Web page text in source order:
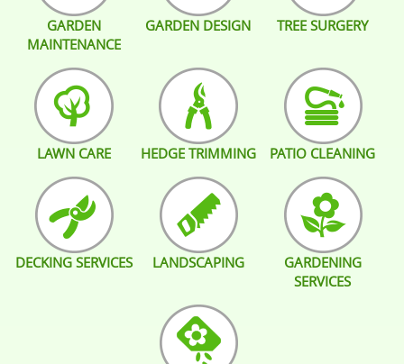
TESTIMONIALS
CONTACT US
GARDEN
MAINTENANCE
GARDEN DESIGN TREE SURGERY
LAWN CARE HEDGE TRIMMING PATIO CLEANING
DECKING SERVICES LANDSCAPING
GARDENING
SERVICES